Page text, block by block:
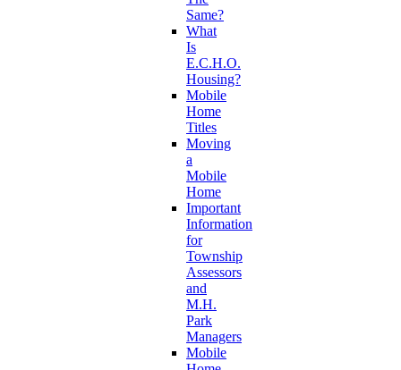
Same?
What
Is
E.C.H.O.
Housing?
Mobile
Home
Titles
Moving
a
Mobile
Home
Important
Information
for
Township
Assessors
and
M.H.
Park
Managers
Mobile